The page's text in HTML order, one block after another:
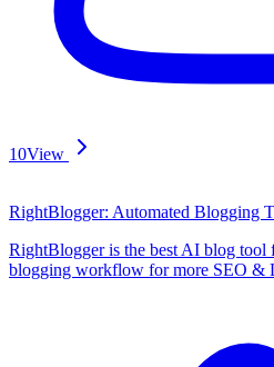
10View
RightBlogger: Automated Blogging
RightBlogger is the best AI blog tool
blogging workflow for more SEO &